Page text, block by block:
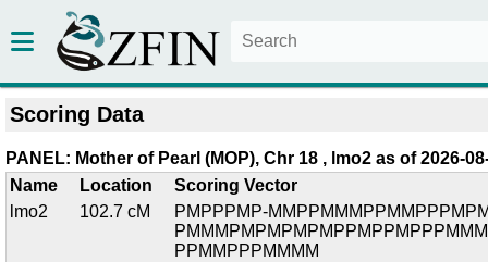
Scoring Data
PANEL: Mother of Pearl (MOP), Chr 18 , lmo2 as of 2026-
Name
Location
Scoring Vector
lmo2
102.7 cM
PMPPPMP-
PPMMPPPMMMM